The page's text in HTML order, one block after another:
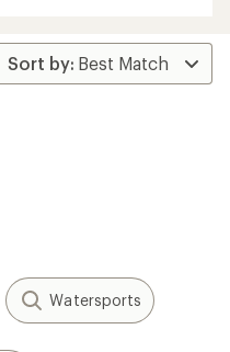
rating
of
3.8
Watersports